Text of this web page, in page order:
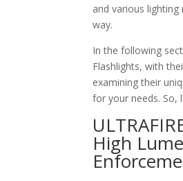
and various
way.
In the following
Flashlights, with
examining their
for your needs. So,
High